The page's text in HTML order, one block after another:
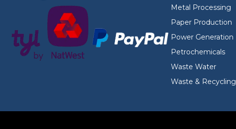
Metal Processing
Paper Production
Power Generation
Petrochemicals
Waste Water
Waste & Recycling